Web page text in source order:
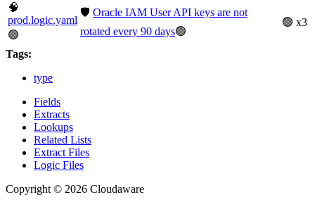
🧠
prod.logic.yaml
🟢
🛡️ Oracle IAM User API keys are not
rotated every 90 days🟢
🟢 x3
Tags:
type
Fields
Extracts
Lookups
Related Lists
Extract Files
Logic Files
Copyright © 2026 Cloudaware